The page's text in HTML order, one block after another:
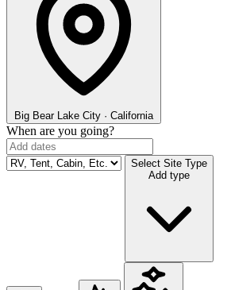
Big Bear Lake City · California
When are you going?
Select Site Type
Add type